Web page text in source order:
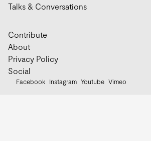
Talks & Conversations
Contribute
About
Privacy Policy
Social
Facebook Instagram Youtube Vimeo